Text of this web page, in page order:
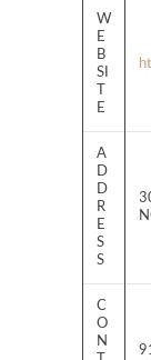
W
E
B
SI
E
A
D
D
R
E
S
S
C
O
N